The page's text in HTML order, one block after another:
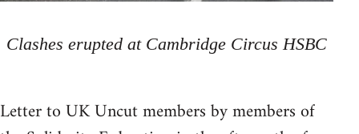
Clashes erupted at Cambridge Circus HSBC
Letter to UK Uncut members by members of